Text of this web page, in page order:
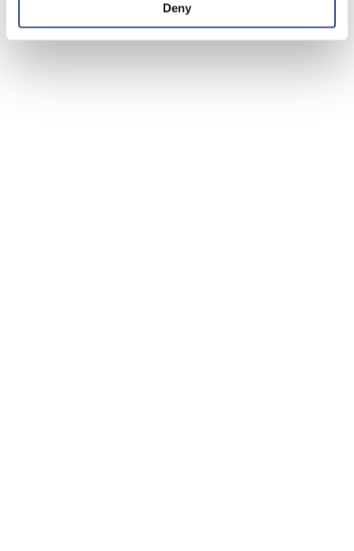
Deny